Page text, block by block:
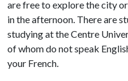
are free to explore the city
in the afternoon. There are
studying at the Centre
of whom do not speak
your French.